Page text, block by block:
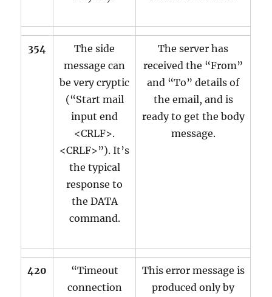
354
The side
message can
be very cryptic
(“Start mail
input end
<CRLF>.
<CRLF>”). It’s
the typical
response to
the DATA
command.
The server has
received the “From”
and “To” details of
the email, and is
ready to get the body
message.
420
“Timeout
connection
This error message is
produced only by